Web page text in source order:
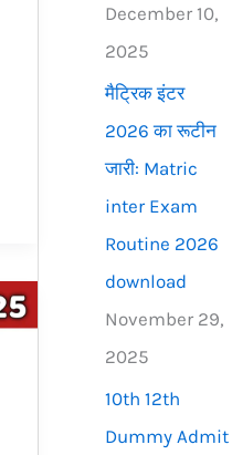
December 10,
2025
मैट्रिक इंटर
2026 का रूटीन
जारी: Matric
inter Exam
Routine 2026
download
November 29,
2025
10th 12th
Dummy Admit